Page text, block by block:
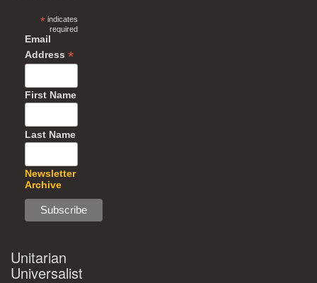
*indicates
required
Email
Address *
First Name
Last Name
Newsletter
Archive
Unitarian
Universalist